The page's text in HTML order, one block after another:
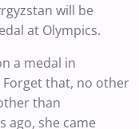
will be
at Olympics.
a medal in
that, no other
than
ago, she came